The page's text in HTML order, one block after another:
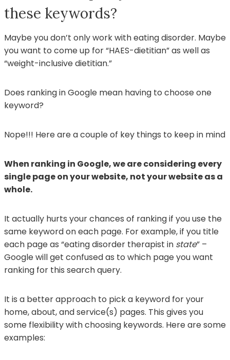
these keywords?
Maybe you don’t only work with eating disorder. Maybe
you want to come up for “HAES-dietitian” as well as
“weight-inclusive dietitian.”
Does ranking in Google mean having to choose one
keyword?
Nope!!! Here are a couple of key things to keep in mind
When ranking in Google, we are considering every
single page on your website, not your website as a
whole.
It actually hurts your chances of ranking if you use the
same keyword on each page. For example, if you title
each page as “eating disorder therapist in state” –
Google will get confused as to which page you want
ranking for this search query.
It is a better approach to pick a keyword for your
home, about, and service(s) pages. This gives you
some flexibility with choosing keywords. Here are some
examples: